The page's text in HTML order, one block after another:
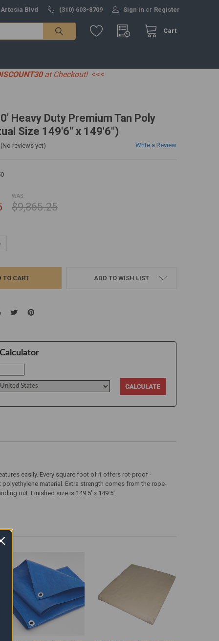
Artesia Blvd (310) 603-8709 Sign in or Register
Cart
at Checkout! <<<
Heavy Duty Premium Tan Poly
Size 149'6" x 149'6")
(No reviews yet) Write a Review
WAS:
$9,365.25
QUANTITY:
ADD TO WISH LIST
easily. Every square foot of it offers rot-proof -
material. Extra strength comes from the rope-
out. Finished size is 149.5' x 149.5'.